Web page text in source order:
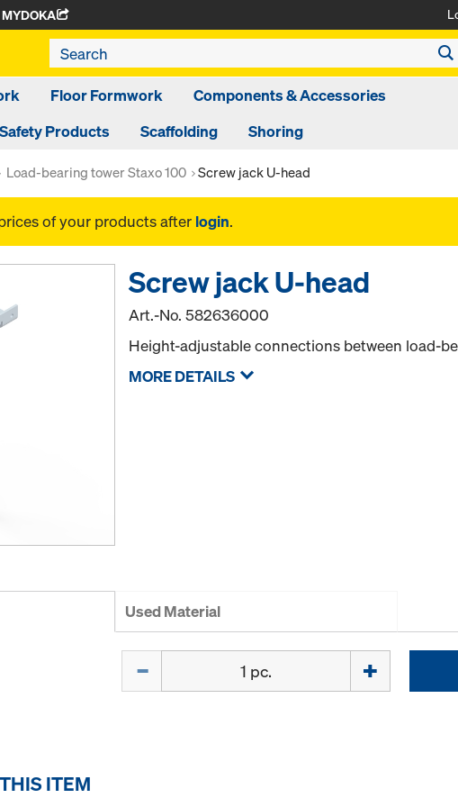
MYDOKA
Floor Formwork
Components & Accessories
Safety Products
Scaffolding Shoring
Load-bearing tower Staxo 100 Screw jack U-head
of your products after login.
Screw jack U-head
Art.-No.582636000
Height-adjustable connections between load-
MORE DETAILS
Used Material
ITEM